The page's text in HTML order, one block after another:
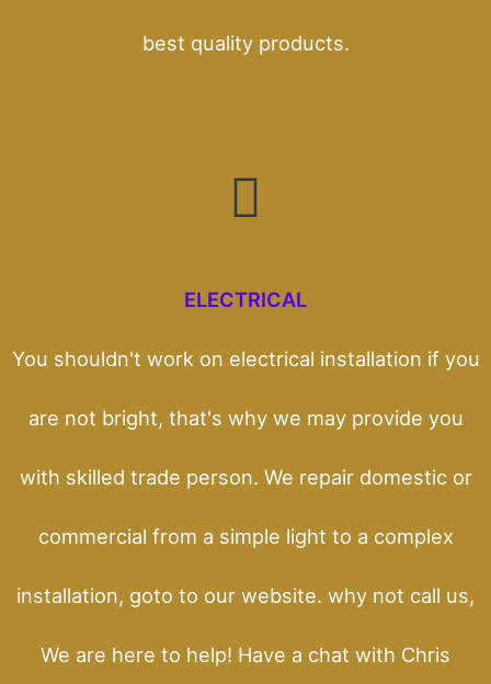
best quality products.
ELECTRICAL
You shouldn't work on electrical installation if you
are not bright, that's why we may provide you
with skilled trade person. We repair domestic or
commercial from a simple light to a complex
installation, goto to our website. why not call us,
We are here to help! Have a chat with Chris